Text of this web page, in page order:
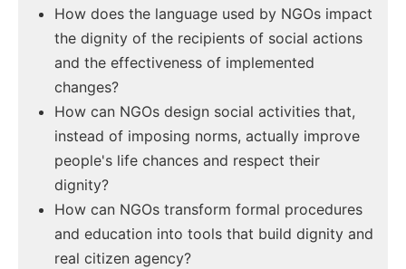
How does the language used by NGOs impact
the dignity of the recipients of social actions
and the effectiveness of implemented
changes?
How can NGOs design social activities that,
instead of imposing norms, actually improve
people's life chances and respect their
dignity?
How can NGOs transform formal procedures
and education into tools that build dignity and
real citizen agency?